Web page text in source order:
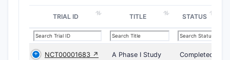
TRIAL ID TITLE STATUS
NCT00001683 ↗
A Phase I Study
Completed